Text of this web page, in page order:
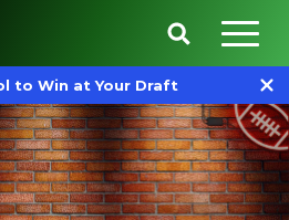
to Win at Your Draft